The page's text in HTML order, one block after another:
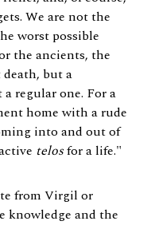
We are not the
worst possible
the ancients, the
but a
regular one. For a
home with a rude
into and out of
telosfor a life."
from Virgil or
knowledge and the